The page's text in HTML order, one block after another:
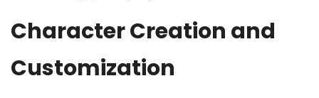
Character Creation and
Customization